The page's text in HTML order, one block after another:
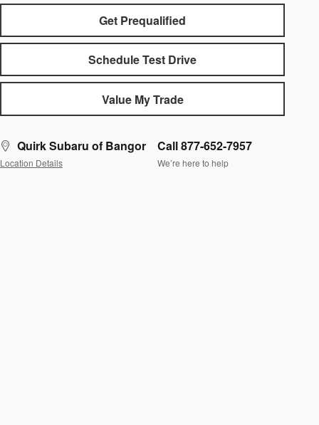
Get Prequalified
Schedule Test Drive
Value My Trade
Quirk Subaru of Bangor
Location Details
Call 877-652-7957
We’re here to help